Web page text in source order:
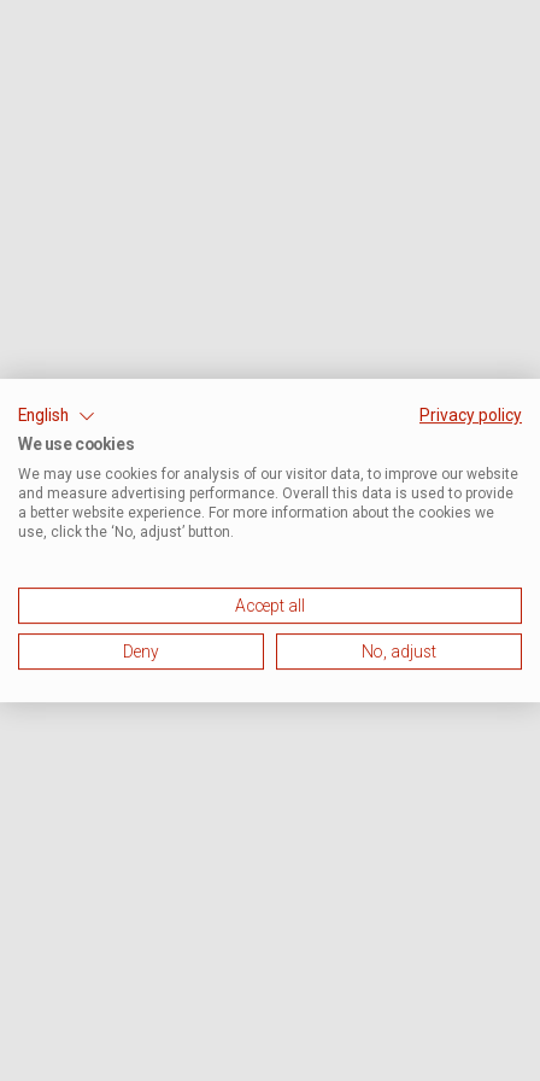
English
Privacy policy
We use cookies
We may use cookies for analysis of our visitor data, to improve our website
and measure advertising performance. Overall this data is used to provide
a better website experience. For more information about the cookies we
use, click the ‘No, adjust’ button.
Accept all
Deny No, adjust